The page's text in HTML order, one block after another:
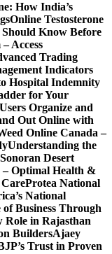
How India’s
Online Testosterone
Know Before
Access
Trading
Indicators
Hospital Indemnity
for Your
Organize and
Out Online with
Online Canada –
Understanding the
Desert
– Optimal Health &
Protea National
National
Business Through
Role in Rajasthan
BuildersAjaey
Trust in Proven